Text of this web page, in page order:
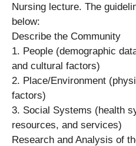
Nursing lecture. The
below:
Describe the Community
1. People (demographic
and cultural factors)
2. Place/Environment
factors)
3. Social Systems (health
resources, and services)
Research and Analysis of